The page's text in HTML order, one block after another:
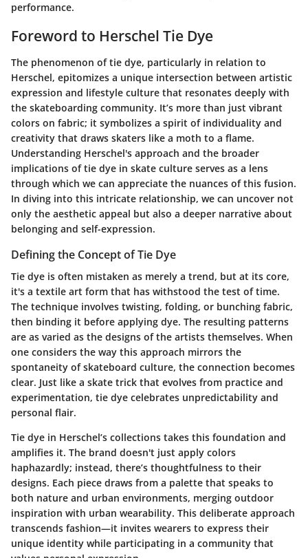
performance.
Foreword to Herschel Tie Dye
The phenomenon of tie dye, particularly in relation to
Herschel, epitomizes a unique intersection between artistic
expression and lifestyle culture that resonates deeply with
the skateboarding community. It’s more than just vibrant
colors on fabric; it symbolizes a spirit of individuality and
creativity that draws skaters like a moth to a flame.
Understanding Herschel's approach and the broader
implications of tie dye in skate culture serves as a lens
through which we can appreciate the nuances of this fusion.
In diving into this intricate relationship, we can uncover not
only the aesthetic appeal but also a deeper narrative about
belonging and self-expression.
Defining the Concept of Tie Dye
Tie dye is often mistaken as merely a trend, but at its core,
it's a textile art form that has withstood the test of time.
The technique involves twisting, folding, or bunching fabric,
then binding it before applying dye. The resulting patterns
are as varied as the designs of the artists themselves. When
one considers the way this approach mirrors the
spontaneity of skateboard culture, the connection becomes
clear. Just like a skate trick that evolves from practice and
experimentation, tie dye celebrates unpredictability and
personal flair.
Tie dye in Herschel’s collections takes this foundation and
amplifies it. The brand doesn't just apply colors
haphazardly; instead, there’s thoughtfulness to their
designs. Each piece draws from a palette that speaks to
both nature and urban environments, merging outdoor
inspiration with urban wearability. This deliberate approach
transcends fashion—it invites wearers to express their
unique identity while participating in a community that